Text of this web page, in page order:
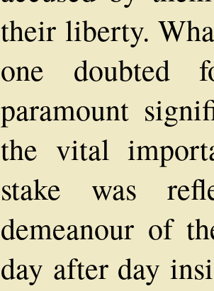
their liberty.
one doubted
paramount
the vital
stake was
demeanour of
day after day